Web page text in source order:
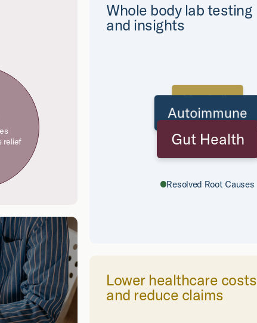
relief
Whole body lab testing
and insights
Gut Health
Autoimmune
Metabolic
Resolved Root Causes
Lower healthcare costs
and reduce claims